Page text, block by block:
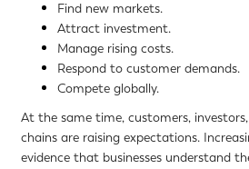
Find new markets.
Attract investment.
Manage rising costs.
Respond to customer demands.
Compete globally.
At the same time, customers,
chains are raising expectations.
evidence that businesses understand